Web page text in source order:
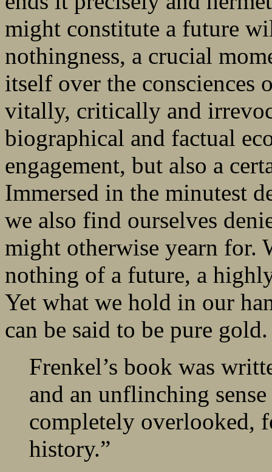
might constitute a future
nothingness, a crucial
itself over the consciences
vitally, critically and
biographical and factual
engagement, but also a
Immersed in the minutest
we also find ourselves
might otherwise yearn for.
nothing of a future, a
Yet what we hold in our
can be said to be pure gold.
Frenkel’s book was
and an unflinching
completely overlooked,
history.”